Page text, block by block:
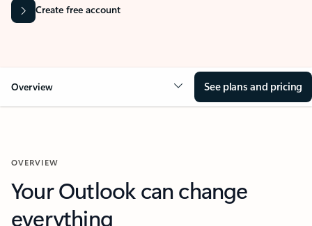
Create free account
Overview See plans and pricing
OVERVIEW
Your Outlook can change
everything